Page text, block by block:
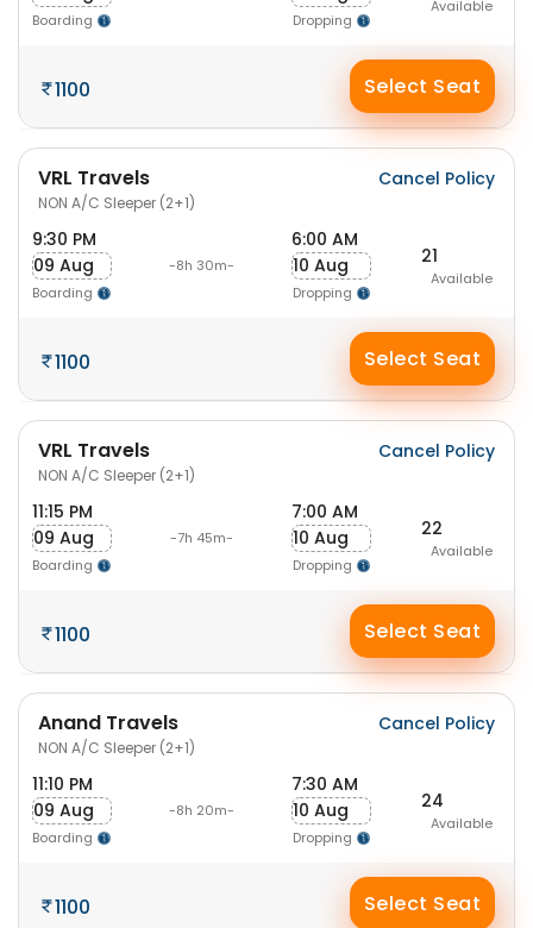
Boarding Dropping
Available
1100 Select Seat
VRL Travels
NON A/C Sleeper (2+1)
Cancel Policy
9:30 PM
09 Aug
Boarding
-8h 30m-
6:00 AM
10 Aug
Dropping
21
Available
1100 Select Seat
VRL Travels
NON A/C Sleeper (2+1)
Cancel Policy
11:15 PM
09 Aug
Boarding
-7h 45m-
7:00 AM
10 Aug
Dropping
22
Available
1100 Select Seat
Anand Travels
NON A/C Sleeper (2+1)
Cancel Policy
11:10 PM
09 Aug
Boarding
-8h 20m-
7:30 AM
10 Aug
Dropping
24
Available
1100 Select Seat